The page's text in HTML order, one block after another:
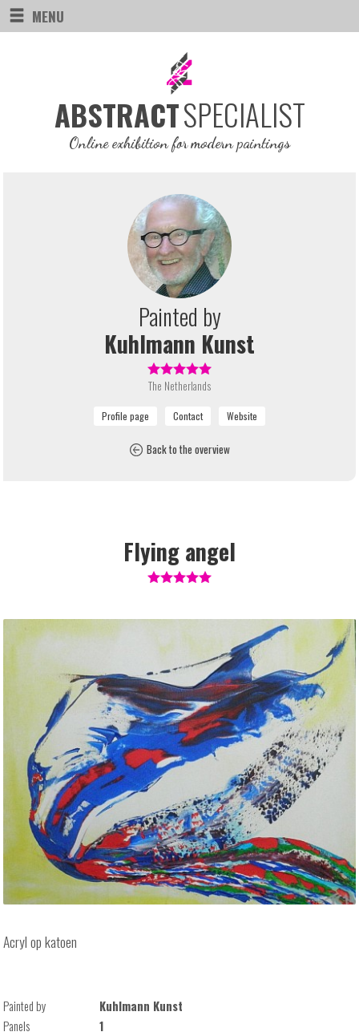
MENU
ABSTRACTSPECIALIST
Online exhibition for modern paintings
Painted by
Kuhlmann Kunst
The Netherlands
Back to the overview
Flying angel
Acryl op katoen
Painted by
Kuhlmann Kunst
Panels
1